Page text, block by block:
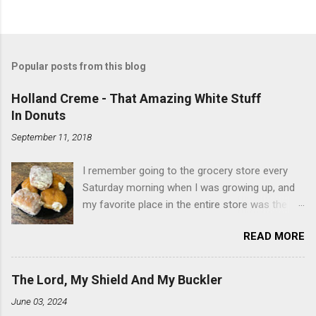
Popular posts from this blog
Holland Creme - That Amazing White Stuff
In Donuts
September 11, 2018
I remember going to the grocery store every
Saturday morning when I was growing up, and
my favorite place in the entire store was the
baked goods drew me like a magnet. My
favorites, far and away, were the ones filled
with that beautiful white, fluffy creme. At the
time I didn't know it was called Holland Creme -
READ MORE
The Lord, My Shield And My Buckler
June 03, 2024